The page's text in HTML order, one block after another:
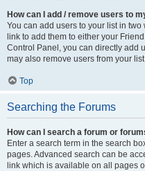
How can I add / remove users to
You can add users to your list in
link to add them to either your
Control Panel, you can directly add
may also remove users from your
Top
Searching the Forums
How can I search a forum or
Enter a search term in the search
pages. Advanced search can be
link which is available on all pages